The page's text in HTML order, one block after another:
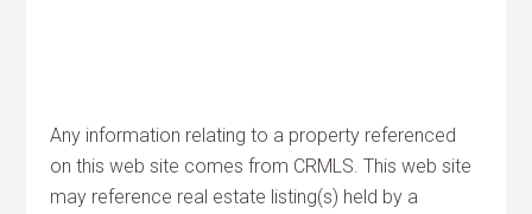
Any information relating to a property referenced
on this web site comes from CRMLS. This web site
may reference real estate listing(s) held by a